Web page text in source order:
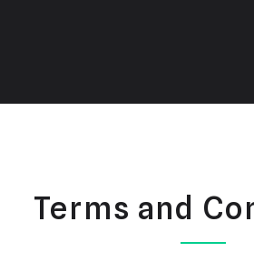
Terms and